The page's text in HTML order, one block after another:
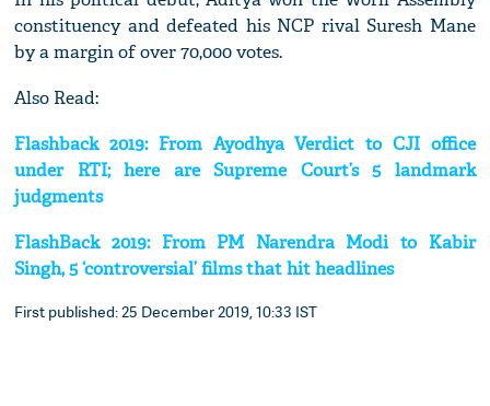
constituency and defeated his NCP rival Suresh Mane
by a margin of over 70,000 votes.
Also Read:
Flashback 2019: From Ayodhya Verdict to CJI office
under RTI; here are Supreme Court’s 5 landmark
judgments
FlashBack 2019: From PM Narendra Modi to Kabir
Singh, 5 ‘controversial’ films that hit headlines
First published: 25 December 2019, 10:33 IST